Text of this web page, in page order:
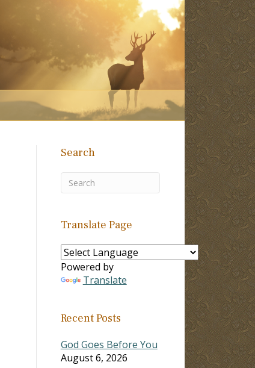
Search
Translate Page
Powered by
Translate
Recent Posts
God Goes Before You
August 6, 2026